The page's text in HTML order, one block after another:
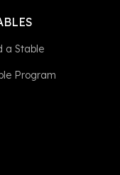
a Stable
Program